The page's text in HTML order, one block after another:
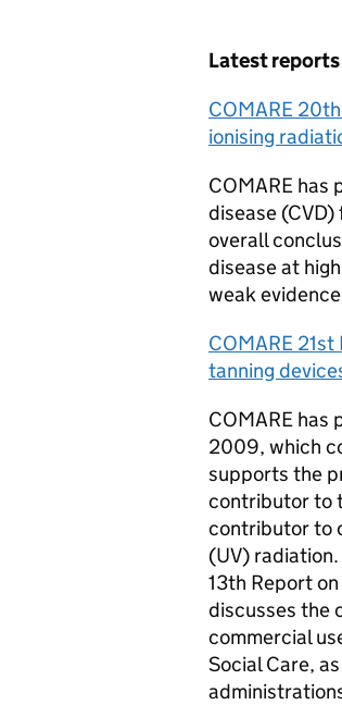
Latest reports
COMARE
ionising
COMARE has
disease
overall
disease at
weak
COMARE 21st
tanning
COMARE has
2009, which
supports the
contributor to
contributor to
(UV)
13th Report
discusses the
commercial
Social Care,